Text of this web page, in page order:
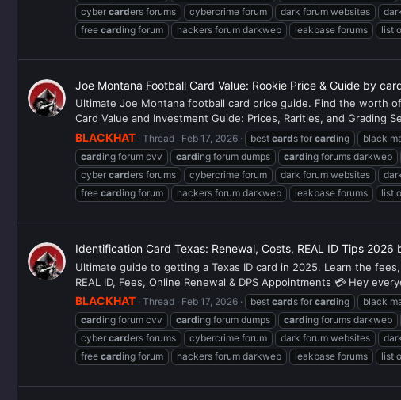
cyber carders forums cybercrime forum dark forum websites
free carding forum hackers forum darkweb leakbase forums list
Joe Montana Football Card Value: Rookie Price & Guide by
Ultimate Joe Montana football card price guide. Find the worth
Card Value and Investment Guide: Prices, Rarities, and Grading
BLACKHAT Thread Feb 17, 2026 best cards for carding black
carding forum cvv carding forum dumps carding forums darkweb
cyber carders forums cybercrime forum dark forum websites
free carding forum hackers forum darkweb leakbase forums list
Identification Card Texas: Renewal, Costs, REAL ID Tips
Ultimate guide to getting a Texas ID card in 2025. Learn the
REAL ID, Fees, Online Renewal & DPS Appointments 💳 Hey
BLACKHAT Thread Feb 17, 2026 best cards for carding black
carding forum cvv carding forum dumps carding forums darkweb
cyber carders forums cybercrime forum dark forum websites
free carding forum hackers forum darkweb leakbase forums list